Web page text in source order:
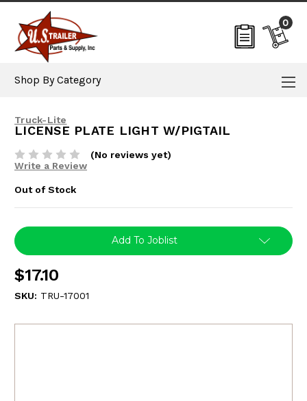
0
Shop By Category
Truck-Lite
LICENSE PLATE LIGHT W/PIGTAIL
(No reviews yet)
Write a Review
Out of Stock
Current
Stock:
Add To Joblist
$17.10
SKU: TRU-17001